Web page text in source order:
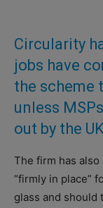
Circularity
jobs have
the scheme
unless
out by the
The firm has
“firmly in place”
glass and